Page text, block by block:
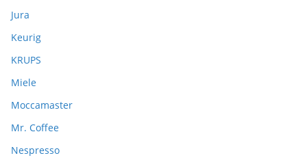
Jura
Keurig
KRUPS
Miele
Moccamaster
Mr. Coffee
Nespresso